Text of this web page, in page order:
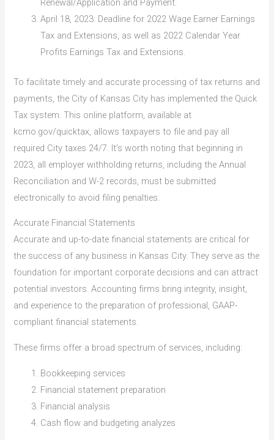
Renewal/Application and Payment.
April 18, 2023: Deadline for 2022 Wage Earner Earnings
Tax and Extensions, as well as 2022 Calendar Year
Profits Earnings Tax and Extensions.
To facilitate timely and accurate processing of tax returns and
payments, the City of Kansas City has implemented the Quick
Tax system. This online platform, available at
kcmo.gov/quicktax, allows taxpayers to file and pay all
required City taxes 24/7. It’s worth noting that beginning in
2023, all employer withholding returns, including the Annual
Reconciliation and W-2 records, must be submitted
electronically to avoid filing penalties.
Accurate Financial Statements
Accurate and up-to-date financial statements are critical for
the success of any business in Kansas City. They serve as the
foundation for important corporate decisions and can attract
potential investors. Accounting firms bring integrity, insight,
and experience to the preparation of professional, GAAP-
compliant financial statements.
These firms offer a broad spectrum of services, including:
Bookkeeping services
Financial statement preparation
Financial analysis
Cash flow and budgeting analyzes